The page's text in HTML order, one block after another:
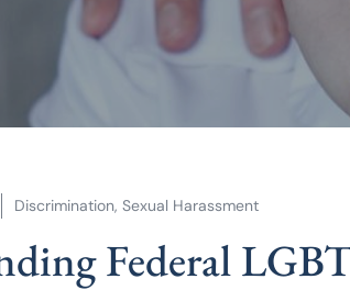
Discrimination, Sexual Harassment
Federal